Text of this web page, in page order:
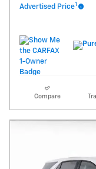
Advertised Price1
Compare